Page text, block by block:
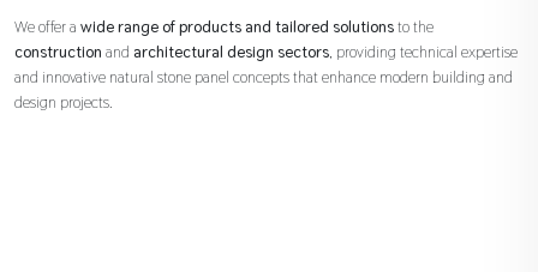
We offer a wide range of products and tailored solutionsto the
construction and architectural design sectors, providing technical expertise
and innovative natural stone panel concepts that enhance modern building and
design projects.